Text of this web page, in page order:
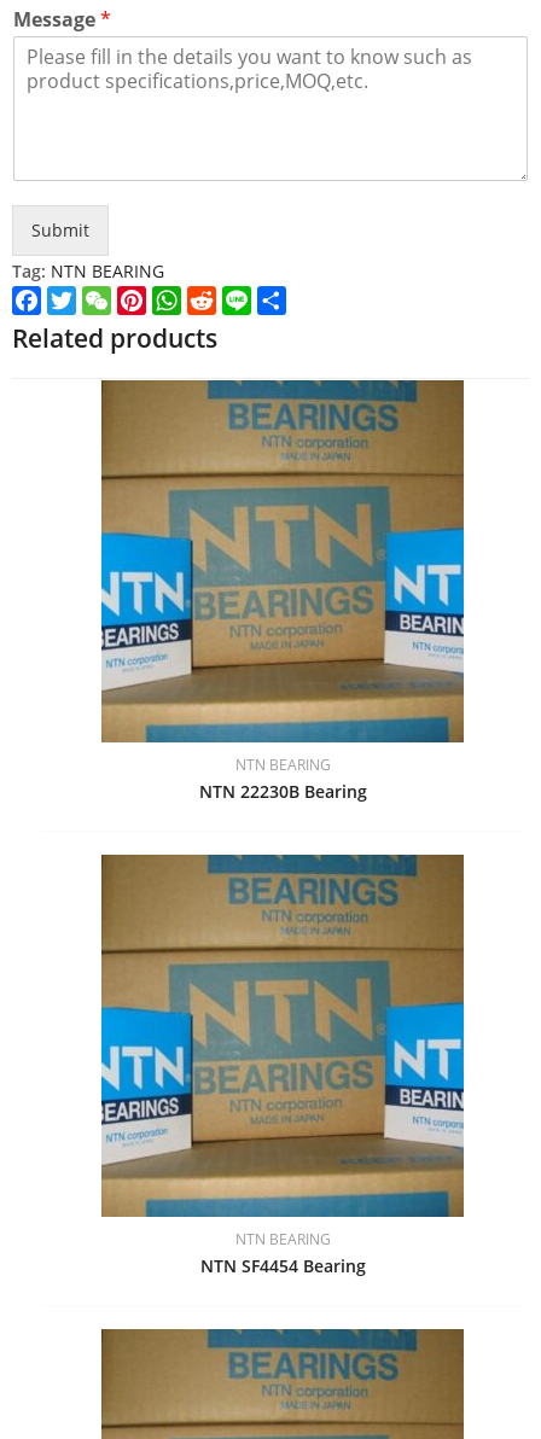
Message*
Submit
Tag: NTN BEARING
Facebook
TwitterWeChatPinterest
WhatsApp
Reddit
Line
Related products
NTN BEARING
NTN 22230B Bearing
NTN BEARING
NTN SF4454 Bearing